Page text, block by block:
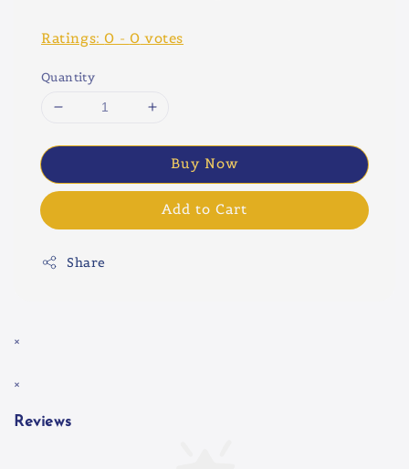
Ratings:0 - 0 votes
Quantity
Buy Now
Add to Cart
Share
×
×
Reviews